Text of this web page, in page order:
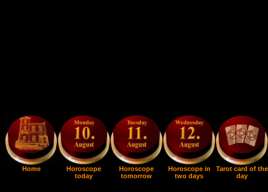
Home
Horoscope
today
Horoscope
tomorrow
Horoscope in
two days
Tarot card of the
day